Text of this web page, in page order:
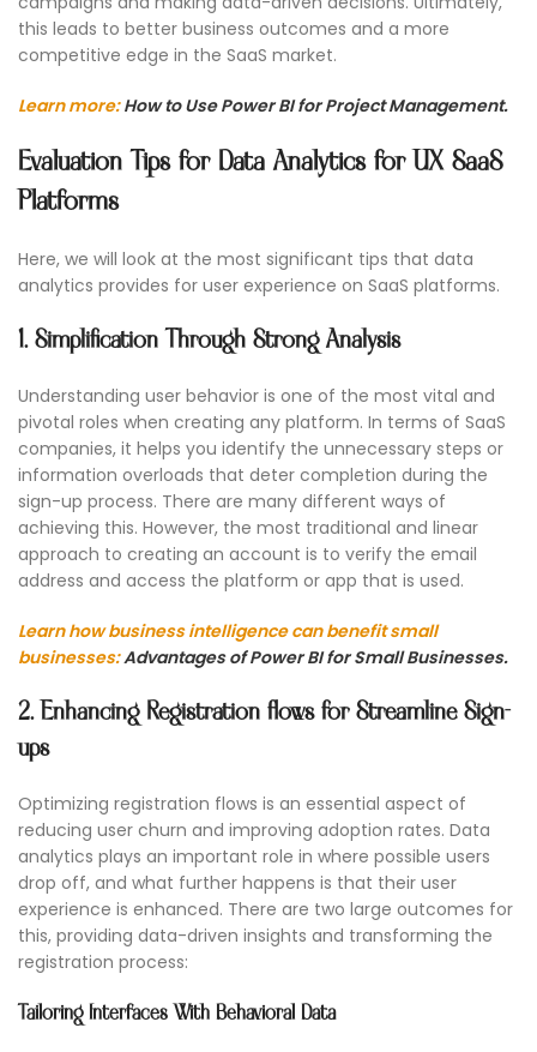
this leads to better business outcomes and a more
competitive edge in the SaaS market.
Learn more:How to Use Power BI for Project Management.
Evaluation Tips for Data Analytics for UX SaaS
Platforms
Here, we will look at the most significant tips that data
analytics provides for user experience on SaaS platforms.
1. Simplification Through Strong Analysis
Understanding user behavior is one of the most vital and
pivotal roles when creating any platform. In terms of SaaS
companies, it helps you identify the unnecessary steps or
information overloads that deter completion during the
sign-up process. There are many different ways of
achieving this. However, the most traditional and linear
approach to creating an account is to verify the email
address and access the platform or app that is used.
Learn how business intelligence can benefit small
businesses:Advantages of Power BI for Small Businesses.
2. Enhancing Registration flows for Streamline Sign-
ups
Optimizing registration flows is an essential aspect of
reducing user churn and improving adoption rates. Data
analytics plays an important role in where possible users
drop off, and what further happens is that their user
experience is enhanced. There are two large outcomes for
this, providing data-driven insights and transforming the
registration process:
Tailoring Interfaces With Behavioral Data